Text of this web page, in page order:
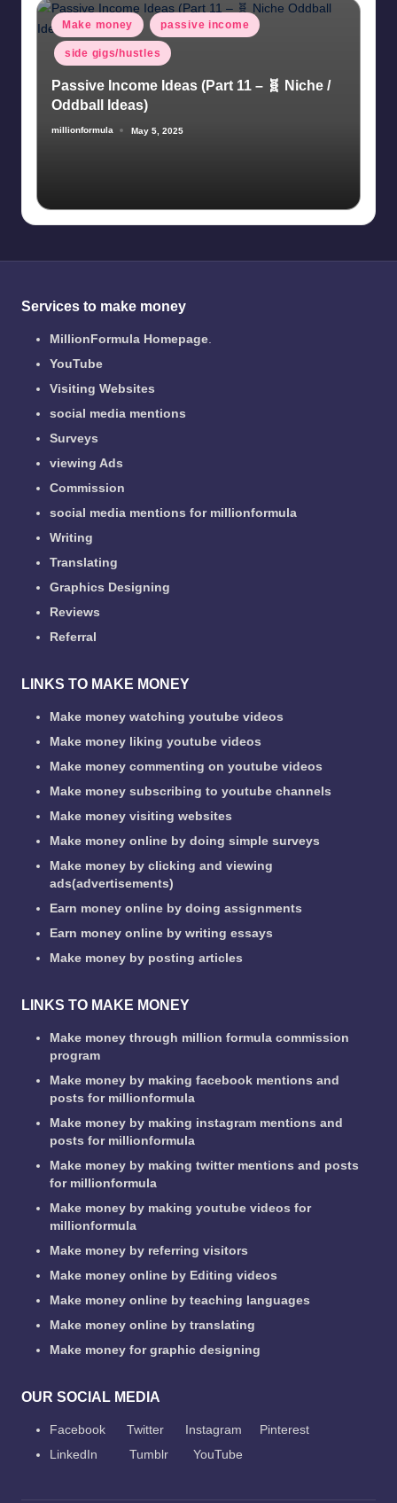
Posted
in
Make money passive income
side gigs/hustles
Passive Income Ideas (Part 11 – 🧬 Niche /
Oddball Ideas)
Posted
millionformula May 5, 2025
Services to make money
MillionFormula Homepage.
YouTube
Visiting Websites
social media mentions
Surveys
viewing Ads
Commission
social media mentions for millionformula
Writing
Translating
Graphics Designing
Reviews
Referral
LINKS TO MAKE MONEY
Make money watching youtube videos
Make money liking youtube videos
Make money commenting on youtube videos
Make money subscribing to youtube channels
Make money visiting websites
Make money online by doing simple surveys
Make money by clicking and viewing
ads(advertisements)
Earn money online by doing assignments
Earn money online by writing essays
Make money by posting articles
LINKS TO MAKE MONEY
Make money through million formula commission
program
Make money by making facebook mentions and
posts for millionformula
Make money by making instagram mentions and
posts for millionformula
Make money by making twitter mentions and posts
for millionformula
Make money by making youtube videos for
millionformula
Make money by referring visitors
Make money online by Editing videos
Make money online by teaching languages
Make money online by translating
Make money for graphic designing
OUR SOCIAL MEDIA
Facebook Twitter Instagram
Pinterest
LinkedIn
Tumblr YouTube